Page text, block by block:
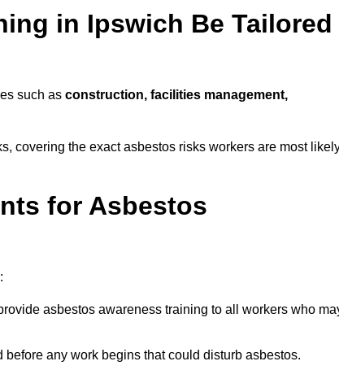
in Ipswich Be Tailored
such as construction, facilities management,
covering the exact asbestos risks workers are most
for Asbestos
asbestos awareness training to all workers who
before any work begins that could disturb asbestos.